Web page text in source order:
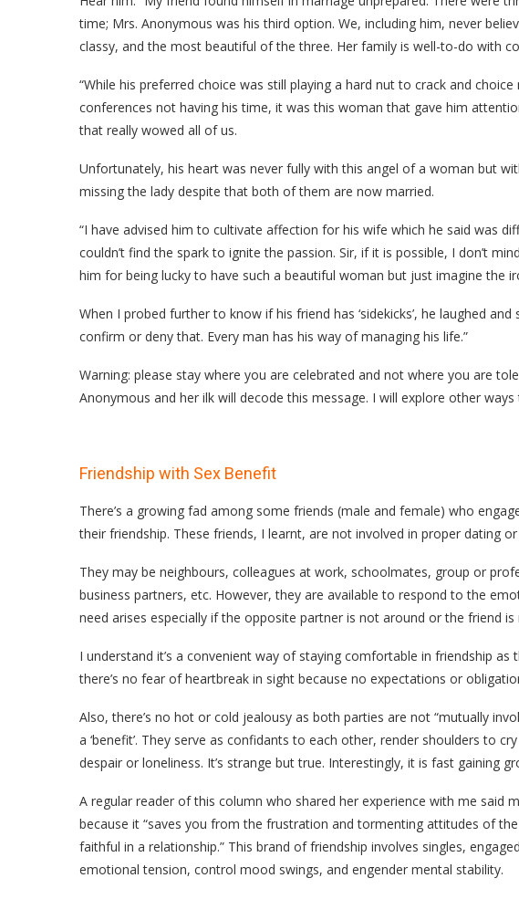
time; Mrs. Anonymous was his third option. We, including him, never
classy, and the most beautiful of the three. Her family is well-to-do with
“While his preferred choice was still playing a hard nut to crack and
conferences not having his time, it was this woman that gave him
that really wowed all of us.
Unfortunately, his heart was never fully with this angel of a woman but
missing the lady despite that both of them are now married.
“I have advised him to cultivate affection for his wife which he said was
couldn’t find the spark to ignite the passion. Sir, if it is possible, I don’t
him for being lucky to have such a beautiful woman but just imagine the
When I probed further to know if his friend has ‘sidekicks’, he laughed
confirm or deny that. Every man has his way of managing his life.”
Warning: please stay where you are celebrated and not where you are
Anonymous and her ilk will decode this message. I will explore other
Friendship with Sex Benefit
There’s a growing fad among some friends (male and female) who
their friendship. These friends, I learnt, are not involved in proper dating
They may be neighbours, colleagues at work, schoolmates, group or
business partners, etc. However, they are available to respond to the
need arises especially if the opposite partner is not around or the friend is
I understand it’s a convenient way of staying comfortable in friendship
there’s no fear of heartbreak in sight because no expectations or
Also, there’s no hot or cold jealousy as both parties are not “mutually
a ‘benefit’. They serve as confidants to each other, render shoulders to
despair or loneliness. It’s strange but true. Interestingly, it is fast gaining
A regular reader of this column who shared her experience with me said
because it “saves you from the frustration and tormenting attitudes of
faithful in a relationship.” This brand of friendship involves singles,
emotional tension, control mood swings, and engender mental stability.